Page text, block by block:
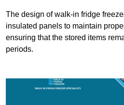
The design of walk-in fridge
insulated panels to maintain
ensuring that the stored items
periods.